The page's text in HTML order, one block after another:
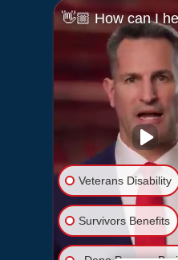
👋🏼 How can I
Veterans Disability
Survivors Benefits